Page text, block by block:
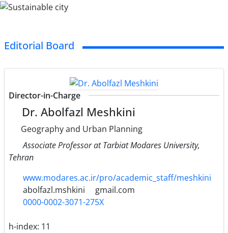
Editorial Board
Director-in-Charge
Dr. Abolfazl Meshkini
Geography and Urban Planning
Associate Professor at Tarbiat Modares University,
Tehran
www.modares.ac.ir/pro/academic_staff/meshkini
abolfazl.mshkini
gmail.com
0000-0002-3071-275X
h-index: 11